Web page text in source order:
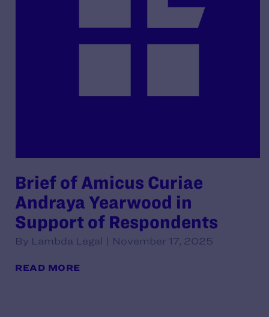
Brief of Amicus Curiae
Andraya Yearwood in
Support of Respondents
By Lambda Legal | November 17, 2025
READ MORE